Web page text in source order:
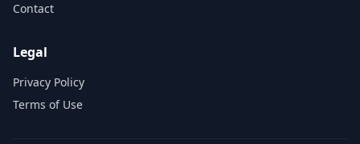
Contact
Legal
Privacy Policy
Terms of Use